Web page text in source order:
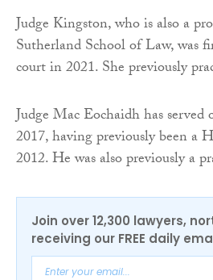
Judge Kingston, who is also a
Sutherland School of Law, was
court in 2021. She previously
Judge Mac Eochaidh has served
2017, having previously been a
2012. He was also previously a
Join over 12,300 lawyers,
receiving our FREE daily